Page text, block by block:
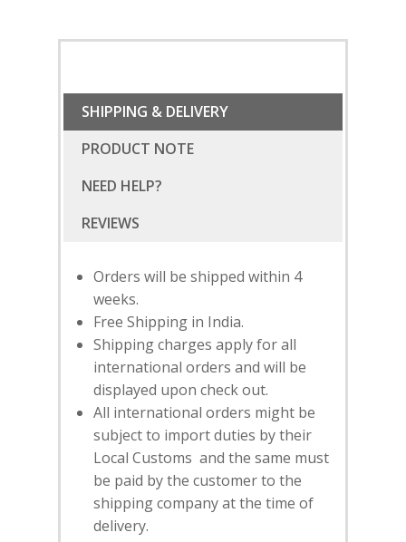
SHIPPING & DELIVERY
PRODUCT NOTE
NEED HELP?
Orders will be shipped within 4
weeks.
Free Shipping in India.
Shipping charges apply for all
international orders and will be
displayed upon check out.
All international orders might be
subject to import duties by their
Local Customs and the same must
be paid by the customer to the
shipping company at the time of
delivery.
SUBSCRIBEFOR 10%
YOUR FIRST ORDER